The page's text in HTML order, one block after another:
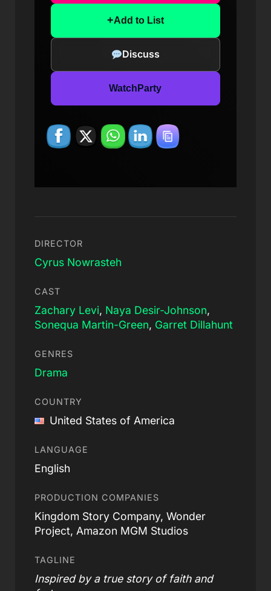
+Add to List
Discuss
WatchParty
DIRECTOR
Cyrus Nowrasteh
CAST
Zachary Levi, Naya Desir-Johnson,
Sonequa Martin-Green, Garret Dillahunt
GENRES
Drama
COUNTRY
United States of America
LANGUAGE
English
PRODUCTION COMPANIES
Kingdom Story Company, Wonder
Project, Amazon MGM Studios
TAGLINE
Inspired by a true story of faith and